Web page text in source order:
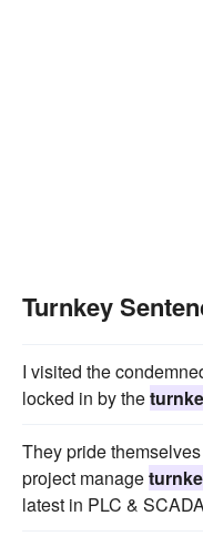
Turnkey
I visited the
locked in by the
They pride
project manage
latest in PLC &